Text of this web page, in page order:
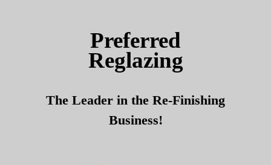
Preferred
Reglazing
The Leader in the Re-Finishing
Business!